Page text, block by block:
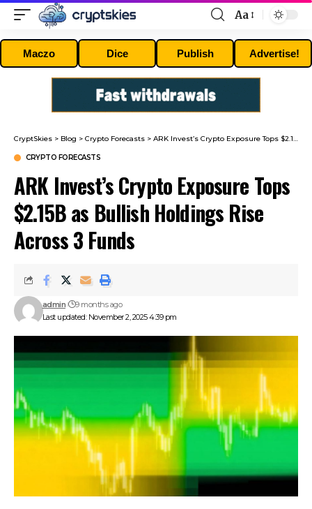
Font
Resizer
Aa
Maczo Dice Publish Advertise!
CryptSkies > Blog > Crypto Forecasts > ARK Invest’s Crypto Exposure Tops $2.15B as Bullish Holdings Rise Across 3 Funds
CRYPTO FORECASTS
ARK Invest’s Crypto Exposure Tops
$2.15B as Bullish Holdings Rise
Across 3 Funds
Last updated: November 2, 2025 4:39 pm
admin 9 months ago